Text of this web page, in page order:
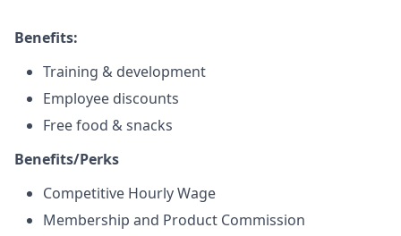
Benefits:
Training & development
Employee discounts
Free food & snacks
Benefits/Perks
Competitive Hourly Wage
Membership and Product Commission